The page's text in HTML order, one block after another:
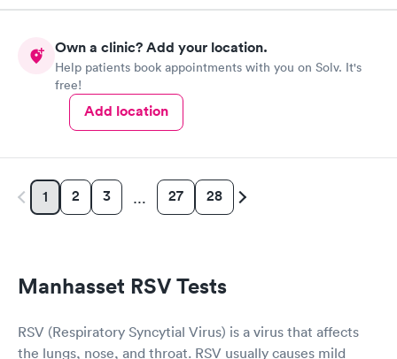
Own a clinic? Add your location.
Help patients book appointments with you on Solv. It's
free!
Add location
1 2 3 … 27 28
Manhasset RSV Tests
RSV (Respiratory Syncytial Virus) is a virus that affects
the lungs, nose, and throat. RSV usually causes mild